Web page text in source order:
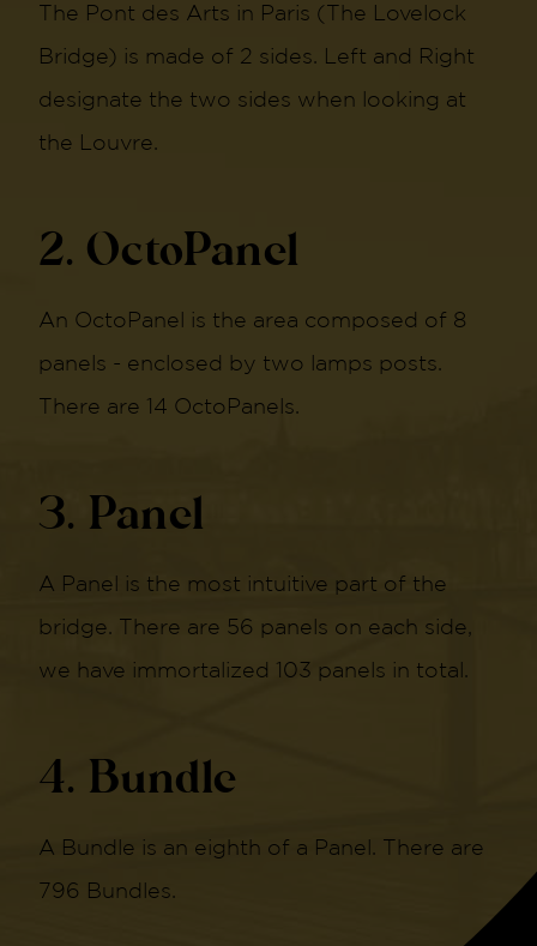
The Pont des Arts in Paris (The Lovelock
Bridge) is made of 2 sides. Left and Right
designate the two sides when looking at
the Louvre.
2. OctoPanel
An OctoPanel is the area composed of 8
panels - enclosed by two lamps posts.
There are 14 OctoPanels.
3. Panel
A Panel is the most intuitive part of the
bridge. There are 56 panels on each side,
we have immortalized 103 panels in total.
4. Bundle
A Bundle is an eighth of a Panel. There are
796 Bundles.